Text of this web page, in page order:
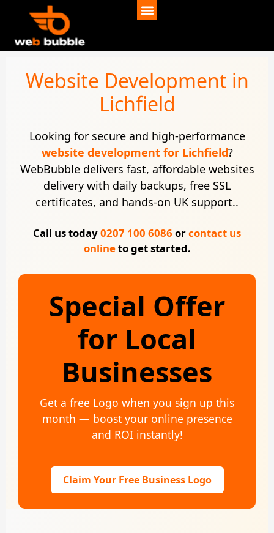
Website Development in
Lichfield
Looking for secure and high-performance
website development for Lichfield?
WebBubble delivers fast, affordable websites
delivery with daily backups, free SSL
certificates, and hands-on UK support..
Call us today0207 100 6086 orcontact us
onlineto get started.
Special Offer
for Local
Businesses
Get a free Logo when you sign up this
month — boost your online presence
and ROI instantly!
Claim Your Free Business Logo